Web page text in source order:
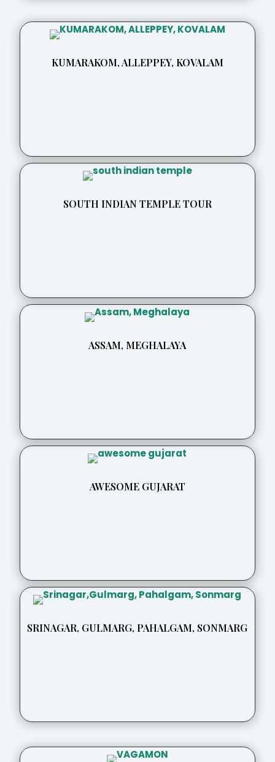
KUMARAKOM, ALLEPPEY, KOVALAM
SOUTH INDIAN TEMPLE TOUR
ASSAM, MEGHALAYA
AWESOME GUJARAT
SRINAGAR, GULMARG, PAHALGAM, SONMARG